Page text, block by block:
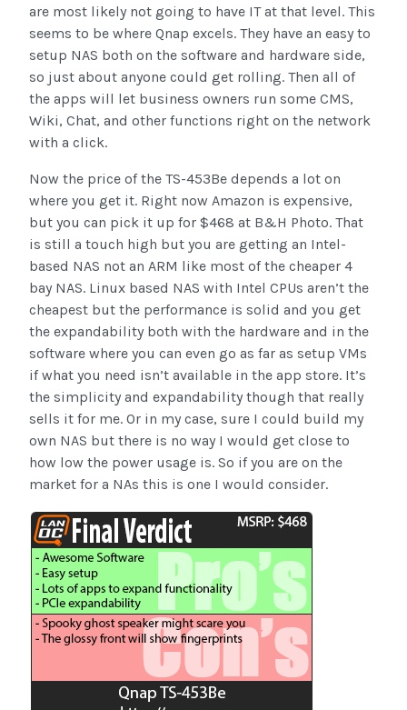
are most likely not going to have IT at that level. This
seems to be where Qnap excels. They have an easy to
setup NAS both on the software and hardware side,
so just about anyone could get rolling. Then all of
the apps will let business owners run some CMS,
Wiki, Chat, and other functions right on the network
with a click.
Now the price of the TS-453Be depends a lot on
where you get it. Right now Amazon is expensive,
but you can pick it up for $468 at B&H Photo. That
is still a touch high but you are getting an Intel-
based NAS not an ARM like most of the cheaper 4
bay NAS. Linux based NAS with Intel CPUs aren’t the
cheapest but the performance is solid and you get
the expandability both with the hardware and in the
software where you can even go as far as setup VMs
if what you need isn’t available in the app store. It’s
the simplicity and expandability though that really
sells it for me. Or in my case, sure I could build my
own NAS but there is no way I would get close to
how low the power usage is. So if you are on the
market for a NAs this is one I would consider.